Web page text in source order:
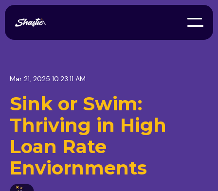
Mar 21, 2025 10:23:11 AM
Sink or Swim:
Thriving in High
Loan Rate
Enviornments